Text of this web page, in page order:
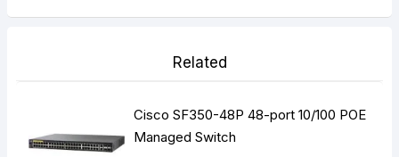
Related
Cisco SF350-48P 48-port 10/100 POE
Managed Switch